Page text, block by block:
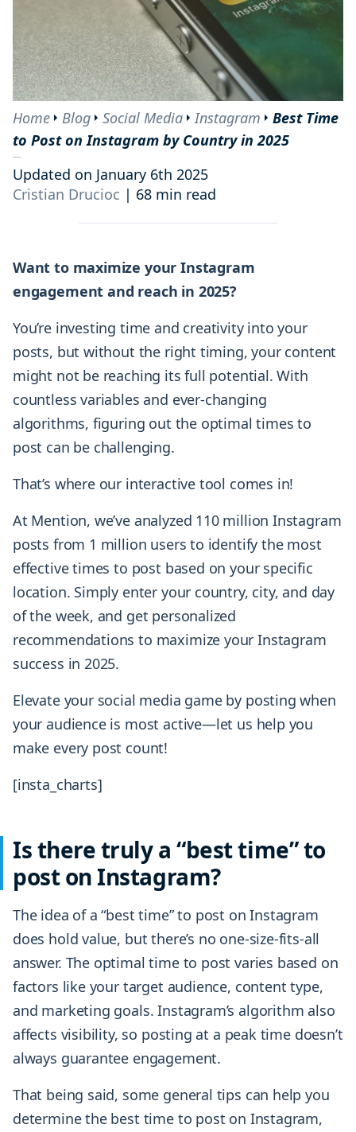
Home Blog Social Media Instagram
Best Time
to Post on Instagram by Country in 2025
Updated on January 6th 2025
Cristian Drucioc | 68 min read
Want to maximize your Instagram
engagement and reach in 2025?
You’re investing time and creativity into your
posts, but without the right timing, your content
might not be reaching its full potential. With
countless variables and ever-changing
algorithms, figuring out the optimal times to
post can be challenging.
That’s where our interactive tool comes in!
At Mention, we’ve analyzed 110 million Instagram
posts from 1 million users to identify the most
effective times to post based on your specific
location. Simply enter your country, city, and day
of the week, and get personalized
recommendations to maximize your Instagram
success in 2025.
Elevate your social media game by posting when
your audience is most active—let us help you
make every post count!
[insta_charts]
Is there truly a “best time” to
post on Instagram?
The idea of a “best time” to post on Instagram
does hold value, but there’s no one-size-fits-all
answer. The optimal time to post varies based on
factors like your target audience, content type,
and marketing goals. Instagram’s algorithm also
affects visibility, so posting at a peak time doesn’t
always guarantee engagement.
That being said, some general tips can help you
determine the best time to post on Instagram,